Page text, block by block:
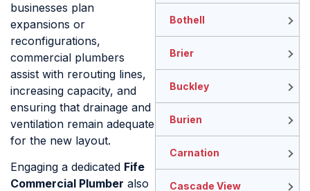
businesses plan
expansions or
reconfigurations,
commercial plumbers
assist with rerouting lines,
increasing capacity, and
ensuring that drainage and
ventilation remain adequate
for the new layout.
Engaging a dedicated Fife
Commercial Plumber also
Bothell
Brier
Buckley
Burien
Carnation
Cascade View